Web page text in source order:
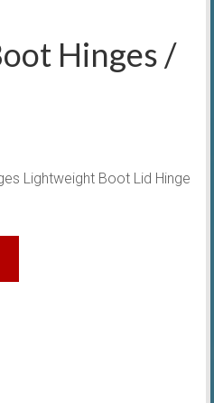
Hinges /
Lightweight Boot Lid Hinge